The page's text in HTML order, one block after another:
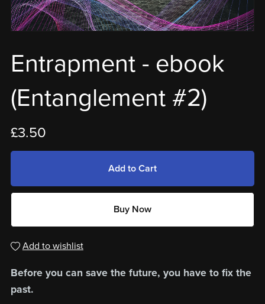
Entrapment - ebook
(Entanglement #2)
£3.50
Add to Cart
Buy Now
Add to wishlist
Before you can save the future, you have to fix the
past.